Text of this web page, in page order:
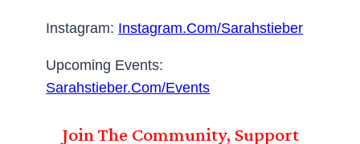
Instagram: Instagram.com/sarahstieber
Upcoming Events:
Sarahstieber.com/events
Join The Community, Support